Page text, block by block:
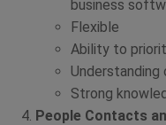
business
Flexible
Ability to
Understanding
Strong
People Contacts